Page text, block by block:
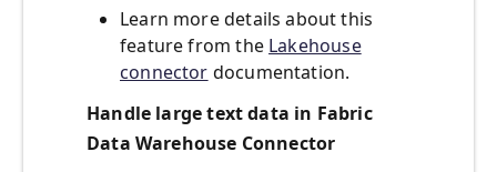
Learn more details about this
feature from the Lakehouse
connector documentation.
Handle large text data in Fabric
Data Warehouse Connector